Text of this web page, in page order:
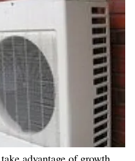
advantage of growth